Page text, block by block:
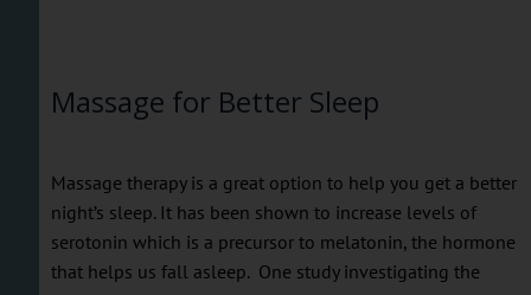
Massage for Better Sleep
Massage therapy is a great option to help you get a better
night’s sleep. It has been shown to increase levels of
serotonin which is a precursor to melatonin, the hormone
that helps us fall asleep. One study investigating the